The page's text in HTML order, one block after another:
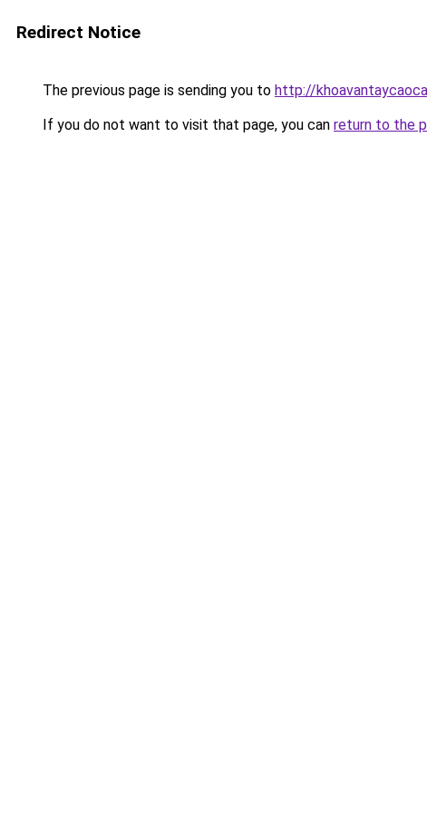
Redirect Notice
The previous page is sending you to http://
If you do not want to visit that page, you can return to the